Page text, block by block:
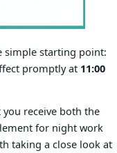
simple starting point:
promptly at 11:00
receive both the
for night work
taking a close look at